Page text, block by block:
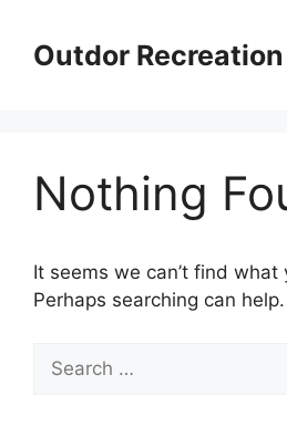
contentOutdor Recreation
Nothing
It seems we can’t find what
Perhaps searching can help.
for: